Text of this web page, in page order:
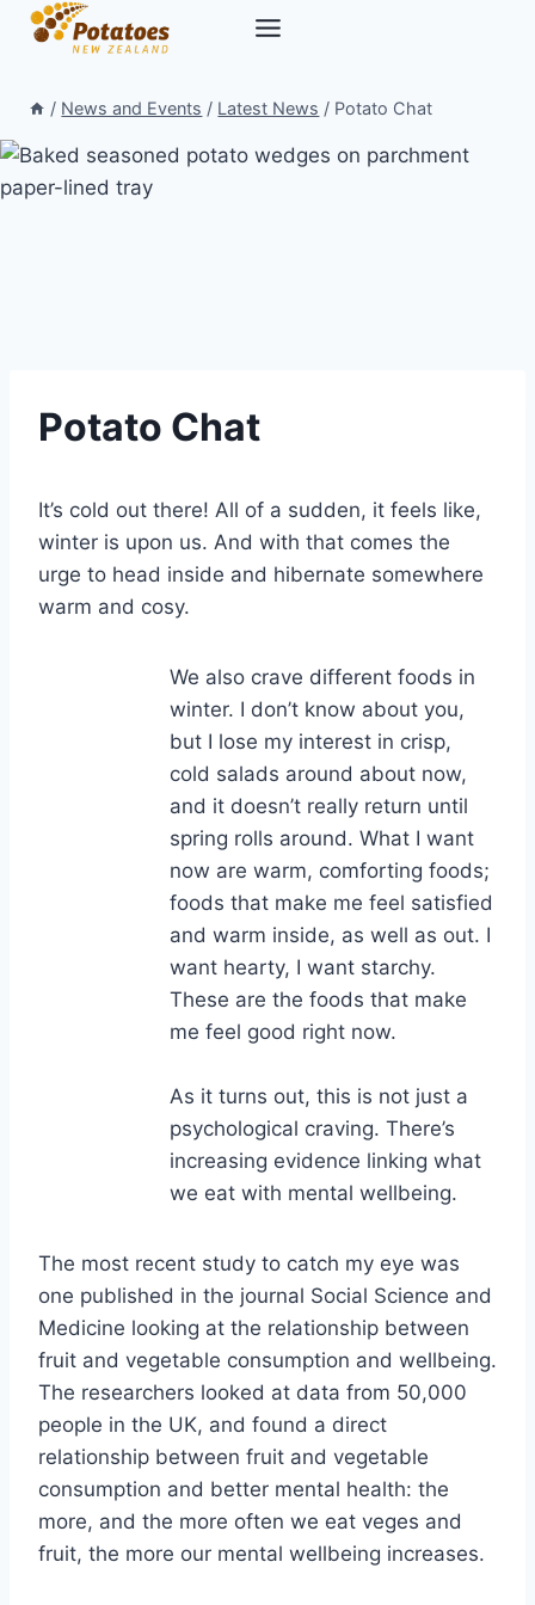
Skip
/ News and Events / Latest News / Potato Chat
Potato Chat
It’s cold out there! All of a sudden, it feels like,
winter is upon us. And with that comes the
urge to head inside and hibernate somewhere
warm and cosy.
We also crave different foods in
winter. I don’t know about you,
but I lose my interest in crisp,
cold salads around about now,
and it doesn’t really return until
spring rolls around. What I want
now are warm, comforting foods;
foods that make me feel satisfied
and warm inside, as well as out. I
want hearty, I want starchy.
These are the foods that make
me feel good right now.
As it turns out, this is not just a
psychological craving. There’s
increasing evidence linking what
we eat with mental wellbeing.
The most recent study to catch my eye was
one published in the journal Social Science and
Medicine looking at the relationship between
fruit and vegetable consumption and wellbeing.
The researchers looked at data from 50,000
people in the UK, and found a direct
relationship between fruit and vegetable
consumption and better mental health: the
more, and the more often we eat veges and
fruit, the more our mental wellbeing increases.